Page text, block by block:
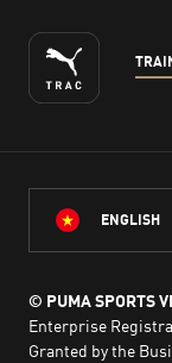
ENGLISH
© PUMA SPORTS
Enterprise
Granted by the